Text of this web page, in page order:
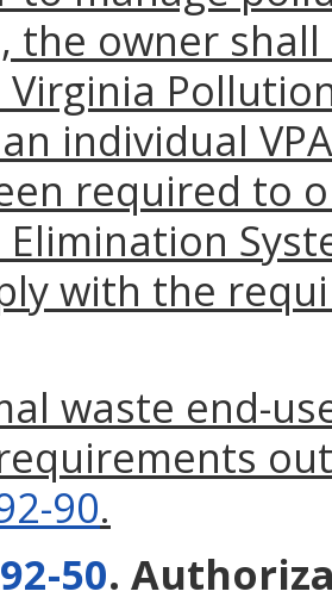
the owner
individual
required to
with the
waste end-
90.
50.